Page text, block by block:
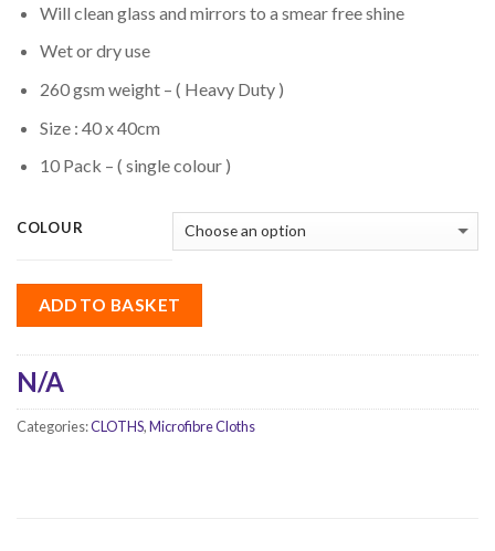
Will clean glass and mirrors to a smear free shine
Wet or dry use
260 gsm weight – ( Heavy Duty )
Size : 40 x 40cm
10 Pack – ( single colour )
COLOUR
ADD TO BASKET
N/A
Categories:CLOTHS,Microfibre Cloths